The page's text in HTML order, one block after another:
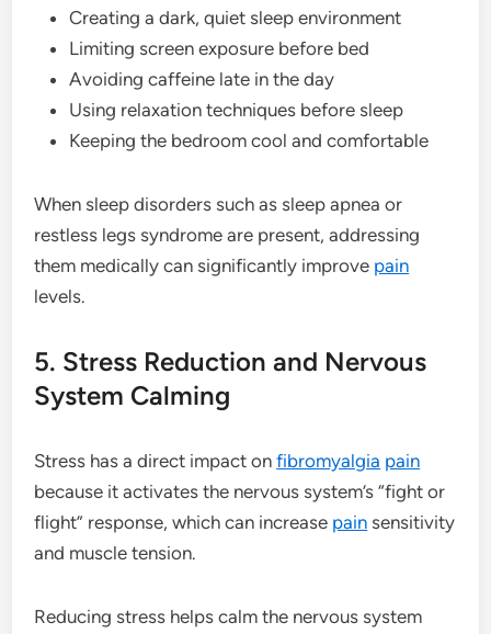
Creating a dark, quiet sleep environment
Limiting screen exposure before bed
Avoiding caffeine late in the day
Using relaxation techniques before sleep
Keeping the bedroom cool and comfortable
When sleep disorders such as sleep apnea or
restless legs syndrome are present, addressing
them medically can significantly improve pain
levels.
5. Stress Reduction and Nervous
System Calming
Stress has a direct impact onfibromyalgia pain
because it activates the nervous system’s “fight or
flight” response, which can increase pain sensitivity
and muscle tension.
Reducing stress helps calm the nervous system